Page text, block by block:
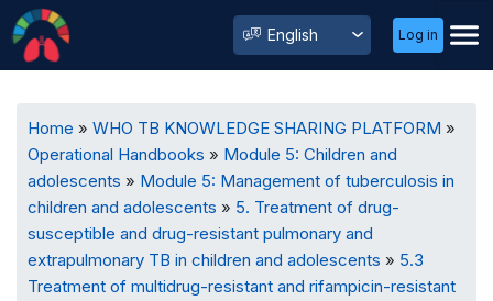
Select
your
User
Menu
Log in
Breadcrumb
Home
WHO TB KNOWLEDGE SHARING PLATFORM
Operational Handbooks
Module 5: Children and
adolescents
Module 5: Management of tuberculosis in
children and adolescents
5. Treatment of drug-
susceptible and drug-resistant pulmonary and
extrapulmonary TB in children and adolescents
5.3
Treatment of multidrug-resistant and rifampicin-resistant